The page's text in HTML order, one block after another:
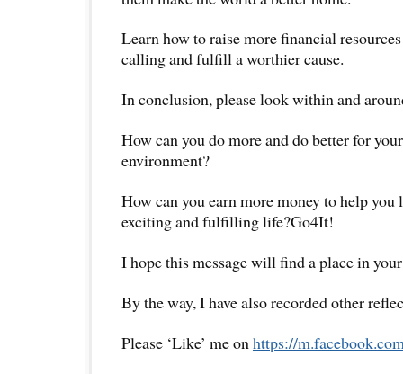
Learn how to raise more financial
calling and fulfill a worthier cause.
In conclusion, please look within and
How can you do more and do better for
environment?
How can you earn more money to help
exciting and fulfilling life?Go4It!
I hope this message will find a place in
By the way, I have also recorded other
Please ‘Like’ me onhttps://